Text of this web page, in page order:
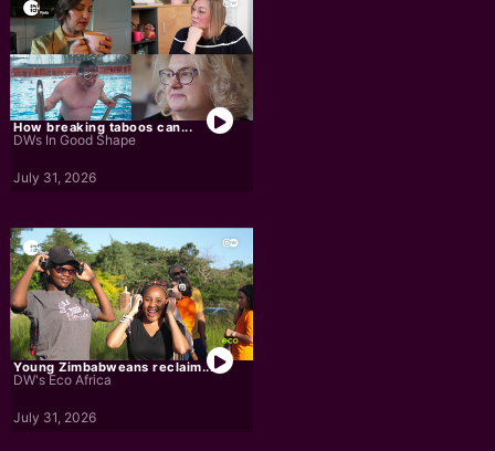
How breaking taboos can...
DWs In Good Shape
July 31, 2026
Young Zimbabweans reclaim...
DW's Eco Africa
July 31, 2026